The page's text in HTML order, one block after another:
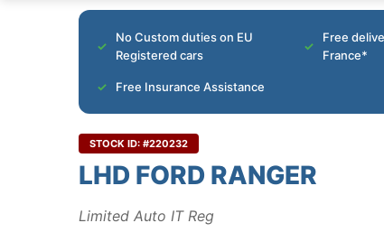
No Custom duties on EU
Registered cars
Free
France*
Free Insurance Assistance
STOCK ID: #220232
LHD FORD RANGER
Limited Auto IT Reg